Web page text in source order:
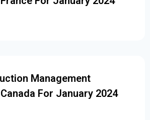
Management
For January 2024